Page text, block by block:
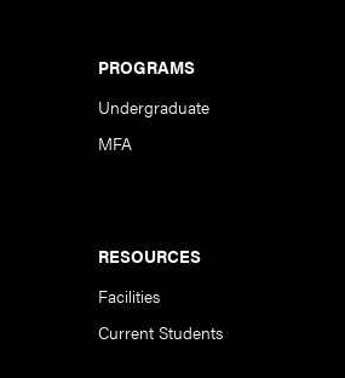
PROGRAMS
Undergraduate
MFA
RESOURCES
Facilities
Current Students